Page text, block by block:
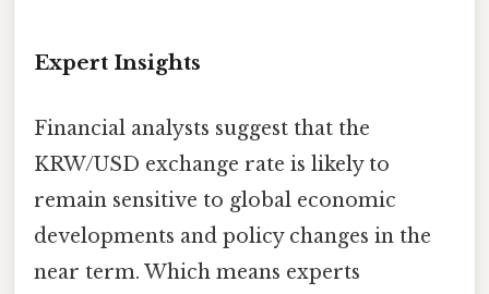
Expert Insights
Financial analysts suggest that the
KRW/USD exchange rate is likely to
remain sensitive to global economic
developments and policy changes in the
near term. Which means experts